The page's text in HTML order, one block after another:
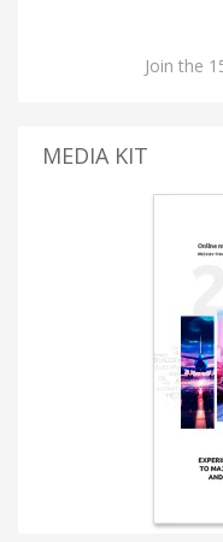
Join the
MEDIA KIT